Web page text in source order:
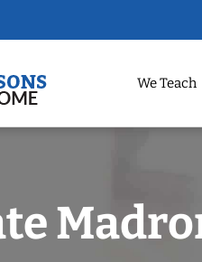
We Teach